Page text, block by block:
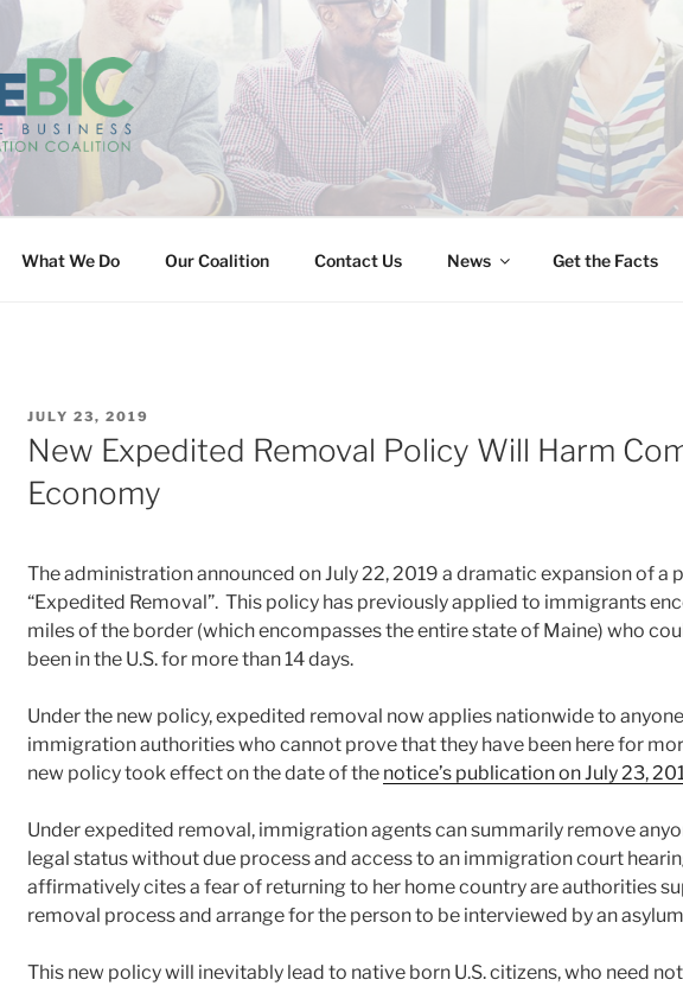
BUSINESS
What We Do Our Coalition Contact Us News Get the Facts
POSTED
ON
JULY 23, 2019
New Expedited Removal Policy Will Harm
Economy
The administration announced on July 22, 2019 a dramatic expansion of a
“Expedited Removal”. This policy has previously applied to immigrants
miles of the border (which encompasses the entire state of Maine) who
been in the U.S. for more than 14 days.
Under the new policy, expedited removal now applies nationwide to
immigration authorities who cannot prove that they have been here for
new policy took effect on the date of the notice’s publication on July 23,
Under expedited removal, immigration agents can summarily remove
legal status without due process and access to an immigration court
affirmatively cites a fear of returning to her home country are authorities
removal process and arrange for the person to be interviewed by an
This new policy will inevitably lead to native born U.S. citizens, who need